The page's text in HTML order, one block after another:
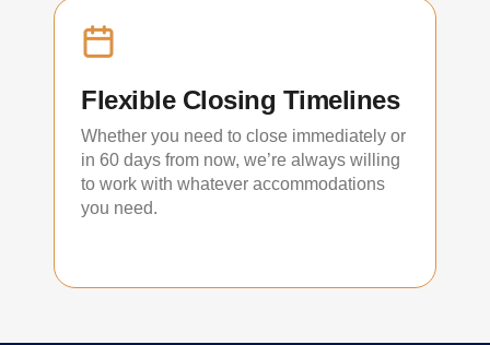
Flexible Closing Timelines
Whether you need to close immediately or
in 60 days from now, we’re always willing
to work with whatever accommodations
you need.